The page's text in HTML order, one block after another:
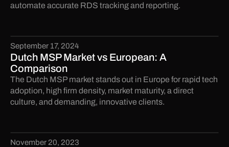
automate accurate RDS tracking and reporting.
September 17, 2024
Dutch MSP Market vs European: A
Comparison
The Dutch MSP market stands out in Europe for rapid tech
adoption, high firm density, market maturity, a direct
culture, and demanding, innovative clients.
November 20, 2023